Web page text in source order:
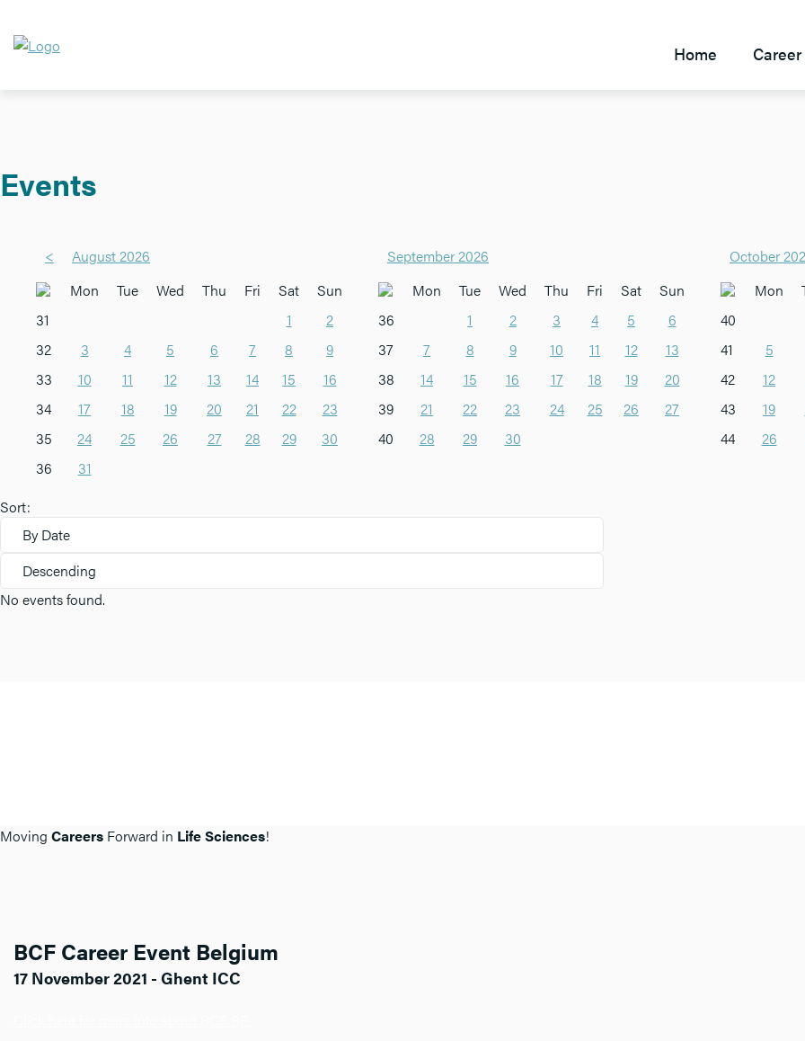
Home
Events
<
August 2026
Mon
Tue Wed Thu Fri Sat
Sun
31
1
2
32
3 4 5 6 7 8
9
33
10 11 12 13 14 15
16
34
17 18 19 20 21 22
23
35
24 25 26 27 28 29
30
36
31
September 2026
Mon
Tue Wed Thu Fri Sat
Sun
36
1 2 3 4 5
6
37
7 8 9 10 11 12
13
38
14 15 16 17 18 19
20
39
21 22 23 24 25 26
27
40
28 29 30
October
Mon
40
41
5
42
12
43
19
44
26
Sort:
By Date
Descending
No events found.
Moving Careers Forward in Life Sciences!
BCF Career Event Belgium
17 November 2021 - Ghent ICC